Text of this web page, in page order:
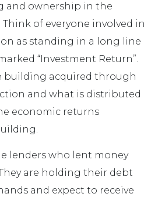
and ownership in the
of everyone involved in
as standing in a long line
“Investment Return”.
building acquired through
and what is distributed
economic returns
lenders who lent money
are holding their debt
and expect to receive